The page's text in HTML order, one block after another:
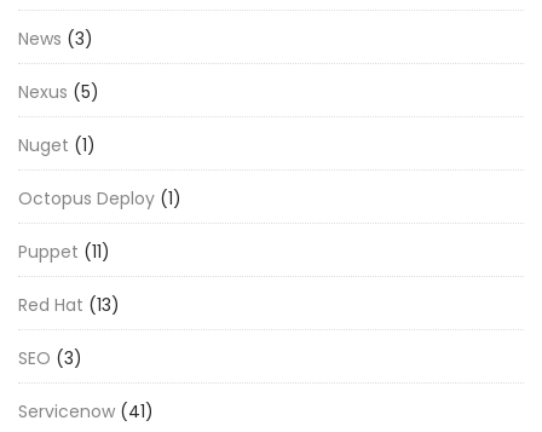
News (3)
Nexus (5)
Nuget (1)
Octopus Deploy (1)
Puppet (11)
Red Hat (13)
SEO (3)
Servicenow (41)